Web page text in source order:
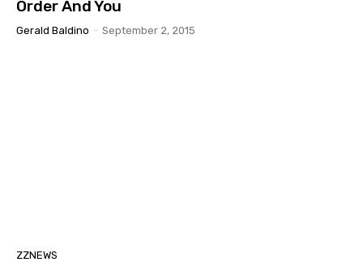
Order And You
Gerald Baldino - September 2, 2015
ZZNEWS